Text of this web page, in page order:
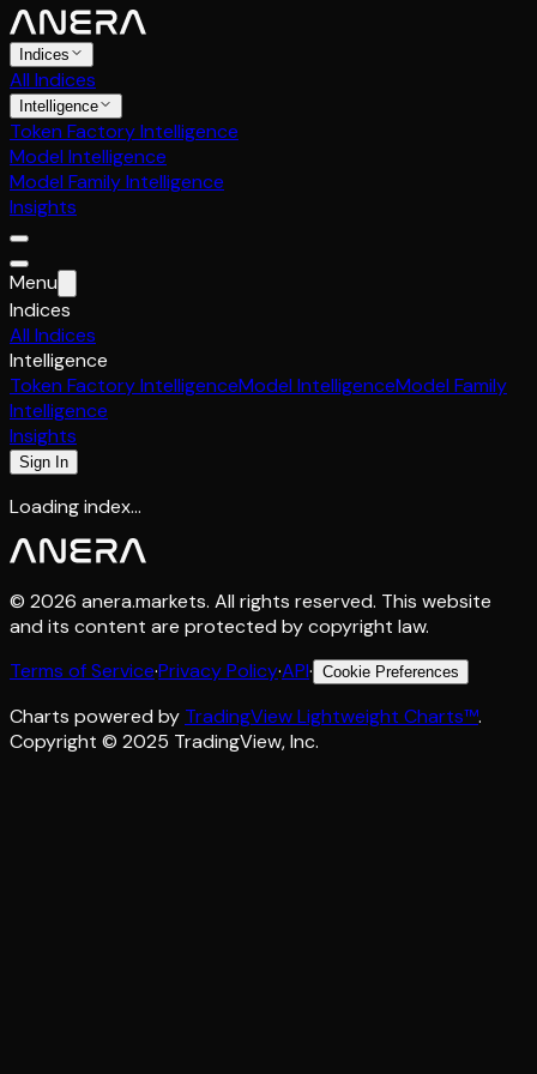
Indices
All Indices
Intelligence
Token Factory Intelligence
Model Intelligence
Model Family Intelligence
Insights
Menu
Indices
All Indices
Intelligence
Token Factory IntelligenceModel IntelligenceModel Family
Intelligence
Insights
Sign In
Loading index…
© 2026 anera.markets. All rights reserved. This website
and its content are protected by copyright law.
Terms of Service·Privacy Policy·API· Cookie Preferences
Charts powered by TradingView Lightweight Charts™.
Copyright © 2025 TradingView, Inc.